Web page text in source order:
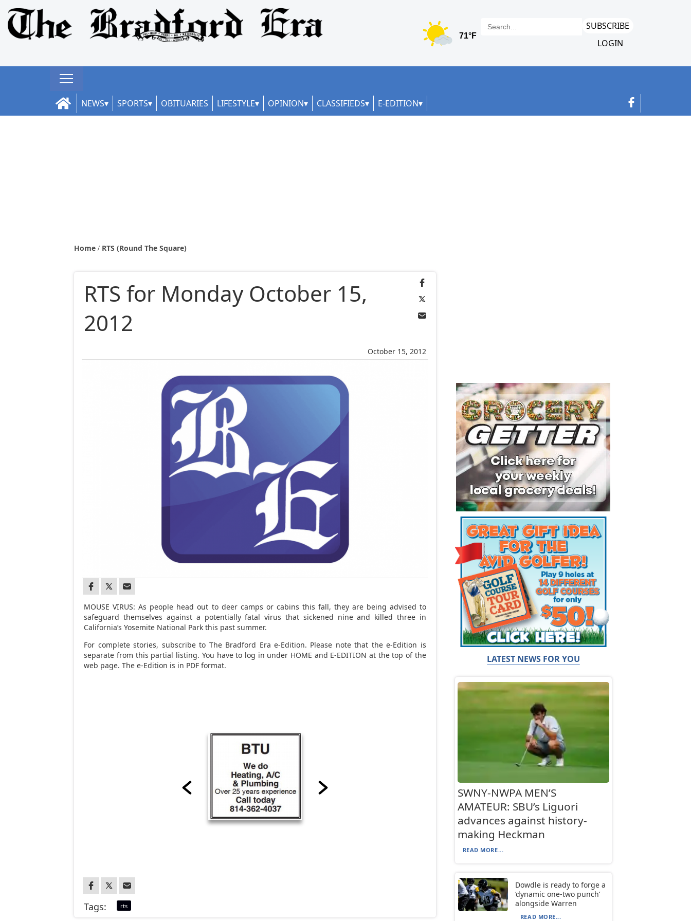
SUBSCRIBE
LOGIN
NEWS SPORTS OBITUARIES LIFESTYLE OPINION CLASSIFIEDS E-EDITION
Home RTS (Round The Square)
October 15, 2012
RTS for Monday October 15,
2012
MOUSE VIRUS: As people head out to deer camps or cabins this fall, they are being advised to
safeguard themselves against a potentially fatal virus that sickened nine and killed three in
California’s Yosemite National Park this past summer.
For complete stories, subscribe to The Bradford Era e-Edition. Please note that the e-Edition is
separate from this partial listing. You have to log in under HOME and E-EDITION at the top of the
web page. The e-Edition is in PDF format.
Tags: rts
LATEST NEWS FOR YOU
SWNY-NWPA MEN’S
AMATEUR: SBU’s Liguori
advances against history-
making Heckman
READ MORE...
Dowdle is ready to forge a
‘dynamic one-two punch’
alongside Warren
READ MORE...